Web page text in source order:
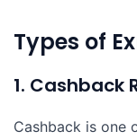
Types of
1. Cashback
Cashback is one